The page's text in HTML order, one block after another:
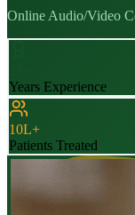
Online Audio/Video
Years Experience
10L+
Patients Treated